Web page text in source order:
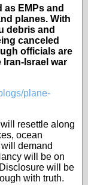
EMPs and
planes. With
debris and
canceled
officials are
Israel war
plane-
resettle along
ocean
demand
will be on
will be
with truth.